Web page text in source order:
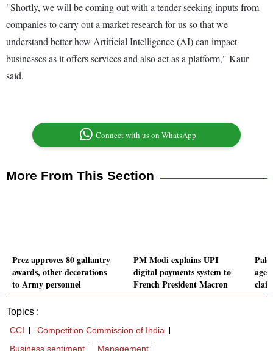
"Shortly, we will be coming out with a tender seeking inputs from
companies to carry out a market research for us so that we
understand better how Artificial Intelligence (AI) can impact
businesses as it offers services and also act as a platform," Kaur
said.
Connect with us on WhatsApp
More From This Section
Prez approves 80 gallantry
awards, other decorations
to Army personnel
PM Modi explains UPI
digital payments system to
French President Macron
Topics :
CCI
Competition Commission of India
Business sentiment
Management